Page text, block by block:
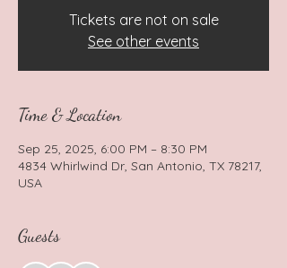
Tickets are not on sale
See other events
Time & Location
Sep 25, 2025, 6:00 PM – 8:30 PM
4834 Whirlwind Dr, San Antonio, TX 78217,
USA
Guests